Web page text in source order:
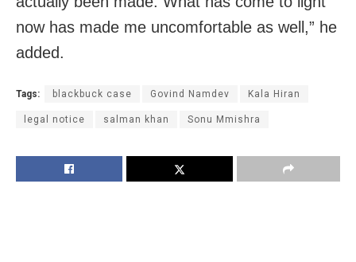
now has made me uncomfortable as well,” he
added.
Tags: blackbuck case Govind Namdev Kala Hiran
legal notice salman khan Sonu Mmishra